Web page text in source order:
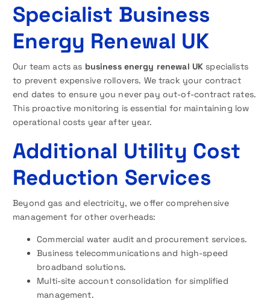
Specialist Business
Energy Renewal UK
Our team acts as business energy renewal UK specialists
to prevent expensive rollovers. We track your contract
end dates to ensure you never pay out-of-contract rates.
This proactive monitoring is essential for maintaining low
operational costs year after year.
Additional Utility Cost
Reduction Services
Beyond gas and electricity, we offer comprehensive
management for other overheads:
Commercial water audit and procurement services.
Business telecommunications and high-speed
broadband solutions.
Multi-site account consolidation for simplified
management.